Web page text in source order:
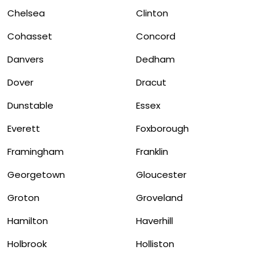
Chelsea
Clinton
Cohasset
Concord
Danvers
Dedham
Dover
Dracut
Dunstable
Essex
Everett
Foxborough
Framingham
Franklin
Georgetown
Gloucester
Groton
Groveland
Hamilton
Haverhill
Holbrook
Holliston